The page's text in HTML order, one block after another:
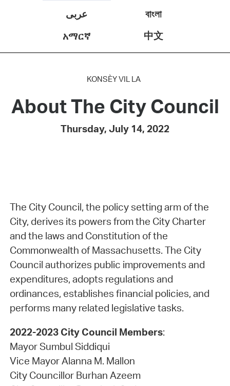
عربى
বাংলা
አማርኛ
中文
KONSÈY VIL LA
About The City Council
Thursday, July 14, 2022
The City Council, the policy setting arm of the
City, derives its powers from the City Charter
and the laws and Constitution of the
Commonwealth of Massachusetts. The City
Council authorizes public improvements and
expenditures, adopts regulations and
ordinances, establishes financial policies, and
performs many related legislative tasks.
2022-2023 City Council Members:
Mayor Sumbul Siddiqui
Vice Mayor Alanna M. Mallon
City Councillor Burhan Azeem